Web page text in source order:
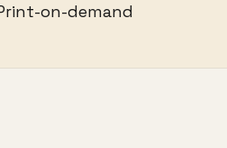
on-demand